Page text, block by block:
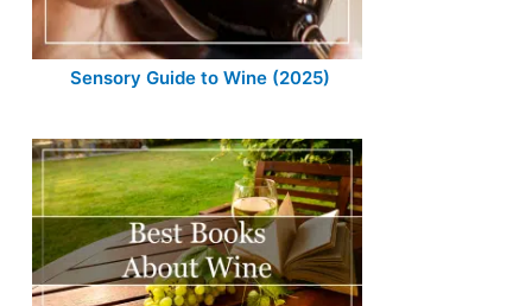
Sensory Guide to Wine (2025)